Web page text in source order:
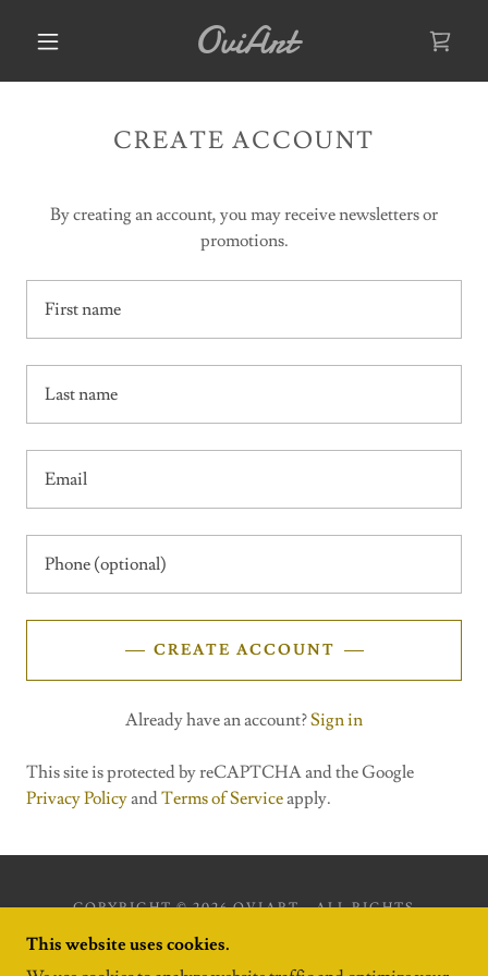
OviArt
CREATE ACCOUNT
By creating an account, you may receive newsletters or
promotions.
CREATE ACCOUNT
Already have an account?Sign in
This site is protected by reCAPTCHA and the Google
Privacy PolicyandTerms of Serviceapply.
COPYRIGHT © 2026 OVIART - ALL RIGHTS
This website uses cookies.